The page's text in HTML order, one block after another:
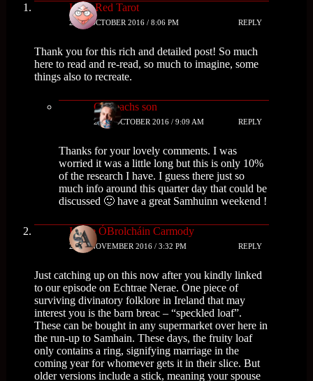
Little Red Tarot
28TH OCTOBER 2016 / 8:06 PM REPLY
Thank you for this rich and detailed post! So much
here to read and re-read, so much to imagine, some
things also to recreate.
Cailleachs son
29TH OCTOBER 2016 / 9:09 AM REPLY
Thanks for your lovely comments. I was
worried it was a little long but this is only 10%
of the research I have. I guess there just so
much info around this quarter day that could be
discussed 🙂 have a great Samhuinn weekend !
Isolde ÓBrolcháin Carmody
24TH NOVEMBER 2016 / 3:32 PM REPLY
Just catching up on this now after you kindly linked
to our episode on Echtrae Nerae. One piece of
surviving divinatory folklore in Ireland that may
interest you is the barn breac – “speckled loaf”.
These can be bought in any supermarket over here in
the run-up to Samhain. These days, the fruity loaf
only contains a ring, signifying marriage in the
coming year for whomever gets it in their slice. But
older versions include a stick, meaning your spouse